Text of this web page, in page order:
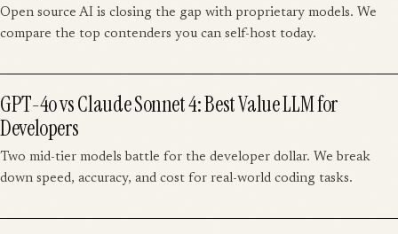
Open source AI is closing the gap with proprietary models. We
compare the top contenders you can self-host today.
GPT-4o vs Claude Sonnet 4: Best Value LLM for
Developers
Two mid-tier models battle for the developer dollar. We break
down speed, accuracy, and cost for real-world coding tasks.